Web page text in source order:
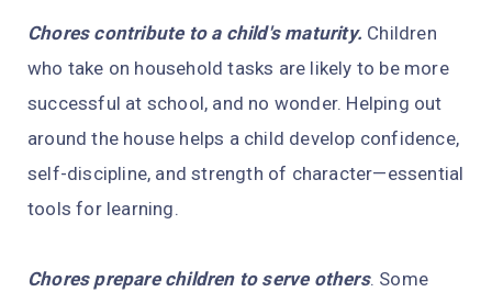
Chores contribute to a child's maturity. Children
who take on household tasks are likely to be more
successful at school, and no wonder. Helping out
around the house helps a child develop confidence,
self-discipline, and strength of character—essential
tools for learning.
Chores prepare children to serve others. Some